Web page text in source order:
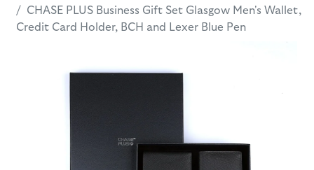
CHASE PLUS Business Gift Set Glasgow Men's Wallet,
Credit Card Holder, BCH and Lexer Blue Pen